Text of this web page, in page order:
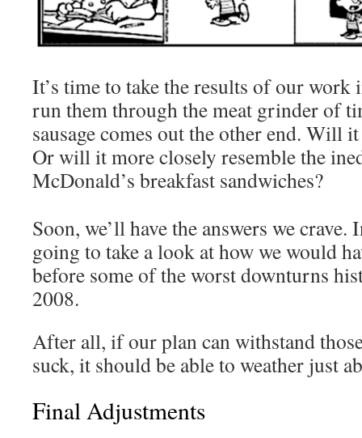
It’s time to take the results of our work
run them through the meat grinder of
sausage comes out the other end. Will
Or will it more closely resemble the
McDonald’s breakfast sandwiches?
Soon, we’ll have the answers we crave.
going to take a look at how we would
before some of the worst downturns
2008.
After all, if our plan can withstand
suck, it should be able to weather just
Final Adjustments